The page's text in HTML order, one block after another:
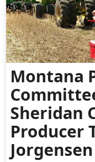
Montana
Sheridan
Producer
Jorgensen